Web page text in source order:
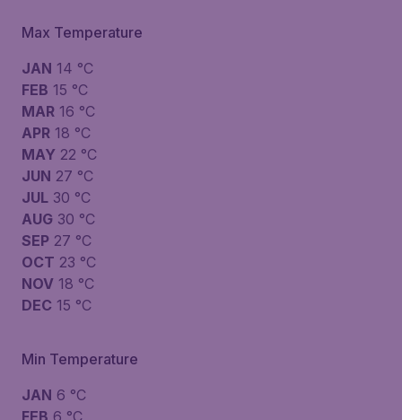
Max Temperature
JAN 14 °C
FEB 15 °C
MAR 16 °C
APR 18 °C
MAY 22 °C
JUN 27 °C
JUL 30 °C
AUG 30 °C
SEP 27 °C
OCT 23 °C
NOV 18 °C
DEC 15 °C
Min Temperature
JAN 6 °C
FEB 6 °C